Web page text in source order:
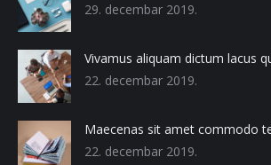
29. decembar 2019.
Vivamus aliquam dictum lacus
22. decembar 2019.
Maecenas sit amet commodo
22. decembar 2019.